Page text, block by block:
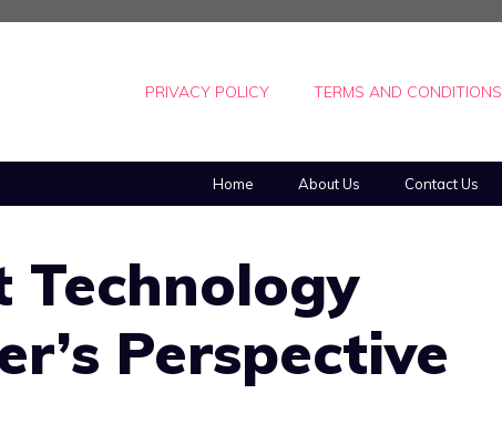
PRIVACY POLICY TERMS AND CONDITIONS
Home About Us Contact Us
Technology
Perspective